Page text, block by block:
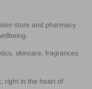
store and pharmacy
skincare, fragrances
right in the heart of